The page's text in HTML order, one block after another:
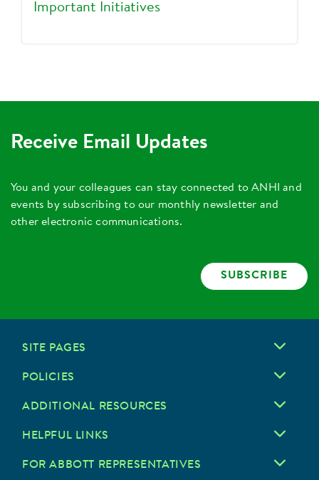
Important Initiatives
Receive Email Updates
You and your colleagues can stay connected to ANHI and
events by subscribing to our monthly newsletter and
other electronic communications.
SUBSCRIBE
SITE PAGES
POLICIES
ADDITIONAL RESOURCES
HELPFUL LINKS
FOR ABBOTT REPRESENTATIVES